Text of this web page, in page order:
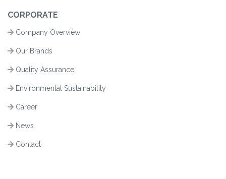
CORPORATE
Company Overview
Our Brands
Quality Assurance
Environmental Sustainability
Career
News
Contact